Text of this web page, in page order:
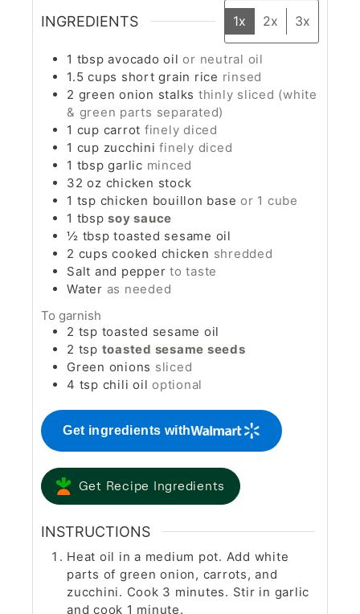
INGREDIENTS 1x 2x 3x
1 tbsp avocado oil or neutral oil
1.5 cups short grain rice rinsed
2 green onion stalks thinly sliced (white
& green parts separated)
1 cup carrot finely diced
1 cup zucchini finely diced
1 tbsp garlic minced
32 oz chicken stock
1 tsp chicken bouillon base or 1 cube
1 tbsp soy sauce
½ tbsp toasted sesame oil
2 cups cooked chicken shredded
Salt and pepper to taste
Water as needed
To garnish
2 tsp toasted sesame oil
2 tsp toasted sesame seeds
Green onions sliced
4 tsp chili oil optional
Get ingredients with
Get Recipe Ingredients
INSTRUCTIONS
Heat oil in a medium pot. Add white
parts of green onion, carrots, and
zucchini. Cook 3 minutes. Stir in garlic
and cook 1 minute.